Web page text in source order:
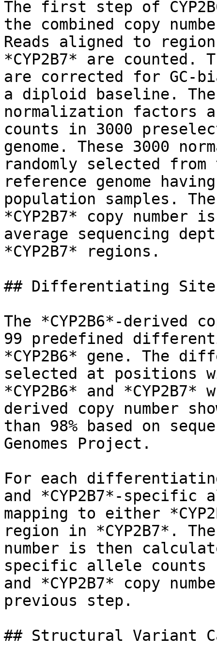
The first step of
the combined copy
Reads aligned to
*CYP2B7* are counted.
are corrected for GC-
a diploid baseline.
normalization factors
counts in 3000
genome. These 3000
randomly selected
reference genome
population samples. The
*CYP2B7* copy
average sequencing
*CYP2B7* regions.
## Differentiating
The *CYP2B6*-derived
99 predefined
*CYP2B6* gene. The
selected at positions
*CYP2B6* and
derived copy number
than 98% based on
Genomes Project.
For each
and *CYP2B7*-
mapping to either
region in *CYP2B7*.
number is then
specific allele counts
and *CYP2B7* copy
previous step.
## Structural Variant